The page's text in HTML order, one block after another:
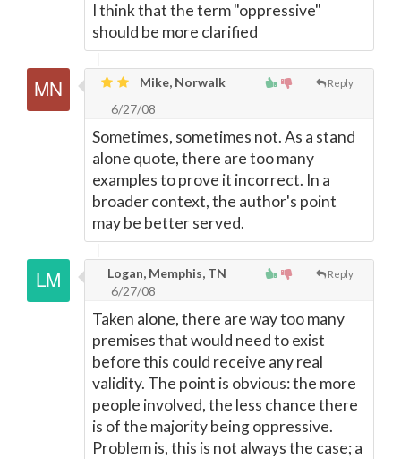
I think that the term "oppressive"
should be more clarified
Reply
Mike, Norwalk
6/27/08
Sometimes, sometimes not. As a stand
alone quote, there are too many
examples to prove it incorrect. In a
broader context, the author's point
may be better served.
Reply
Logan, Memphis, TN
6/27/08
Taken alone, there are way too many
premises that would need to exist
before this could receive any real
validity. The point is obvious: the more
people involved, the less chance there
is of the majority being oppressive.
Problem is, this is not always the case; a